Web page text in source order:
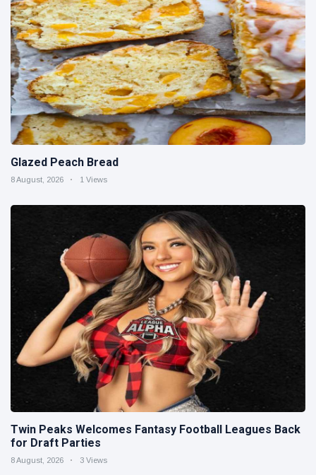
Glazed Peach Bread
8 August, 2026 1 Views
Twin Peaks Welcomes Fantasy Football Leagues Back
for Draft Parties
8 August, 2026 3 Views